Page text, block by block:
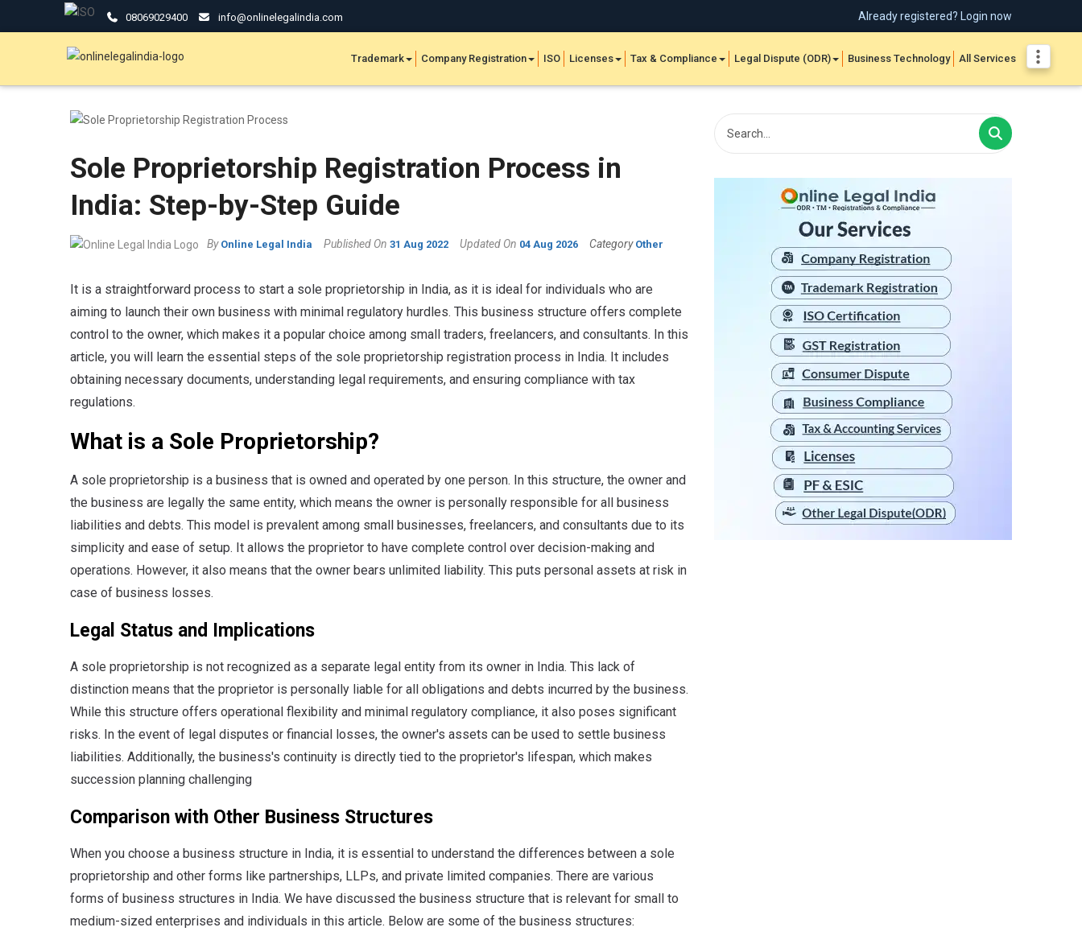
08069029400 info@onlinelegalindia.com Already registered? Login now
Trademark Company Registration ISO Licenses Tax & Compliance Legal Dispute (ODR) Business Technology All Services
Sole Proprietorship Registration Process in
India: Step-by-Step Guide
By Online Legal India Published On 31 Aug 2022 Updated On 04 Aug 2026 Category Other
It is a straightforward process to start a sole proprietorship in India, as it is ideal for individuals who are
aiming to launch their own business with minimal regulatory hurdles. This business structure offers complete
control to the owner, which makes it a popular choice among small traders, freelancers, and consultants. In this
article, you will learn the essential steps of the sole proprietorship registration process in India. It includes
obtaining necessary documents, understanding legal requirements, and ensuring compliance with tax
regulations.
What is a Sole Proprietorship?
A sole proprietorship is a business that is owned and operated by one person. In this structure, the owner and
the business are legally the same entity, which means the owner is personally responsible for all business
liabilities and debts. This model is prevalent among small businesses, freelancers, and consultants due to its
simplicity and ease of setup. It allows the proprietor to have complete control over decision-making and
operations. However, it also means that the owner bears unlimited liability. This puts personal assets at risk in
case of business losses.
Legal Status and Implications
A sole proprietorship is not recognized as a separate legal entity from its owner in India. This lack of
distinction means that the proprietor is personally liable for all obligations and debts incurred by the business.
While this structure offers operational flexibility and minimal regulatory compliance, it also poses significant
risks. In the event of legal disputes or financial losses, the owner's assets can be used to settle business
liabilities. Additionally, the business's continuity is directly tied to the proprietor's lifespan, which makes
succession planning challenging
Comparison with Other Business Structures
When you choose a business structure in India, it is essential to understand the differences between a sole
proprietorship and other forms like partnerships, LLPs, and private limited companies. There are various
forms of business structures in India. We have discussed the business structure that is relevant for small to
medium-sized enterprises and individuals in this article. Below are some of the business structures: